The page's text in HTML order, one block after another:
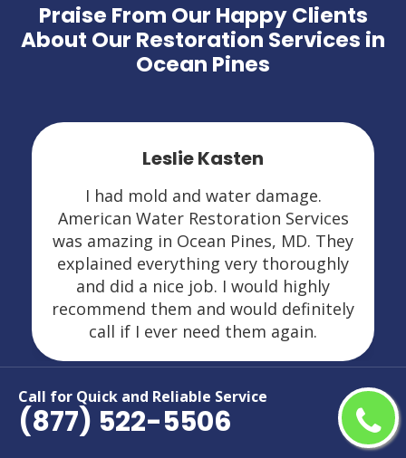
Call for Quick and Reliable Service
(877) 522-5506
Praise From Our Happy Clients
About Our Restoration Services in
Ocean Pines
Leslie Kasten
I had mold and water damage.
American Water Restoration Services
was amazing in Ocean Pines, MD. They
explained everything very thoroughly
and did a nice job. I would highly
recommend them and would definitely
call if I ever need them again.
Areas We Serve For Restoration